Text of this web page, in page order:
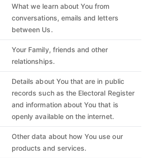
What we learn about You from
conversations, emails and letters
between Us.
Your Family, friends and other
relationships.
Details about You that are in public
records such as the Electoral Register
and information about You that is
openly available on the internet.
Other data about how You use our
products and services.